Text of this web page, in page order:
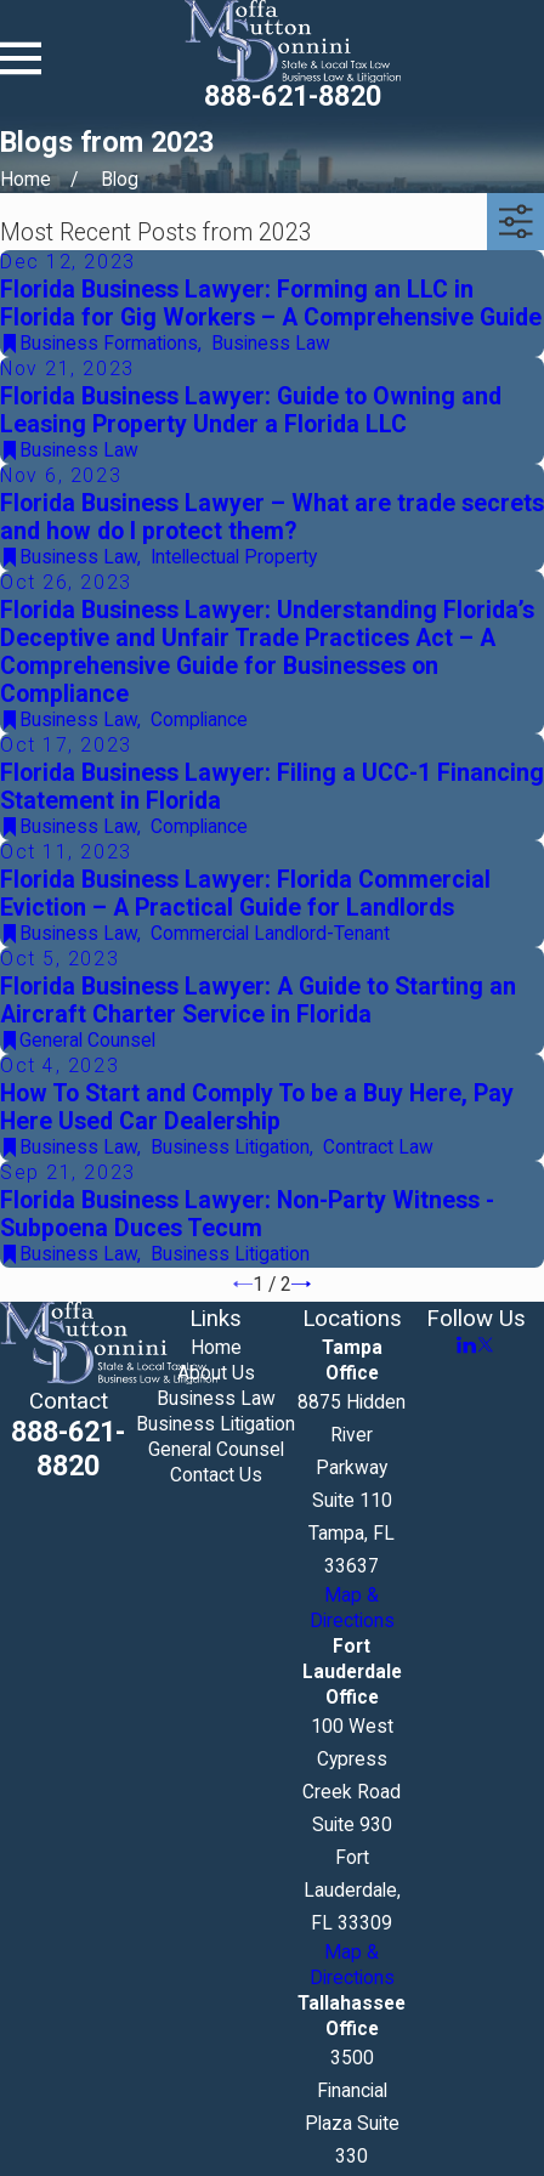
888-621-8820
Blogs from 2023
Home Blog
Most Recent Posts from 2023
Dec 12, 2023
Florida Business Lawyer: Forming an LLC in
Florida for Gig Workers – A Comprehensive Guide
Business Formations,
Business Law
Nov 21, 2023
Florida Business Lawyer: Guide to Owning and
Leasing Property Under a Florida LLC
Business Law
Nov 6, 2023
Florida Business Lawyer – What are trade secrets
and how do I protect them?
Business Law,
Intellectual Property
Oct 26, 2023
Florida Business Lawyer: Understanding Florida’s
Deceptive and Unfair Trade Practices Act – A
Comprehensive Guide for Businesses on
Compliance
Business Law, Compliance
Oct 17, 2023
Florida Business Lawyer: Filing a UCC-1 Financing
Statement in Florida
Business Law, Compliance
Oct 11, 2023
Florida Business Lawyer: Florida Commercial
Eviction – A Practical Guide for Landlords
Business Law, Commercial Landlord-Tenant
Oct 5, 2023
Florida Business Lawyer: A Guide to Starting an
Aircraft Charter Service in Florida
General Counsel
Oct 4, 2023
How To Start and Comply To be a Buy Here, Pay
Here Used Car Dealership
Business Law, Business Litigation, Contract Law
Sep 21, 2023
Florida Business Lawyer: Non-Party Witness -
Subpoena Duces Tecum
Business Law,
Business Litigation
1 / 2
Contact
888-621-
8820
Links
Home
About Us
Business Law
Business Litigation
General Counsel
Contact Us
Locations
Tampa
Office
8875 Hidden
River
Parkway
Suite 110
Tampa, FL
33637
Map &
Directions
Fort
Lauderdale
Office
100 West
Cypress
Creek Road
Suite 930
Fort
Lauderdale,
FL 33309
Map &
Directions
Tallahassee
Office
3500
Financial
Plaza Suite
330
Follow Us